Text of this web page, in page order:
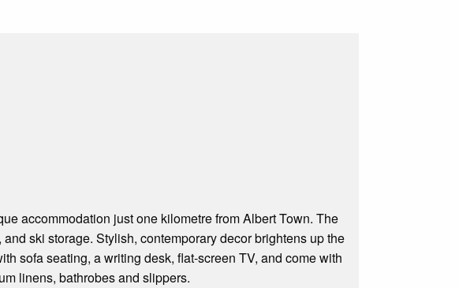
accommodation just one kilometre from Albert Town. The
ski storage. Stylish, contemporary decor brightens up the
sofa seating, a writing desk, flat-screen TV, and come with
linens, bathrobes and slippers.